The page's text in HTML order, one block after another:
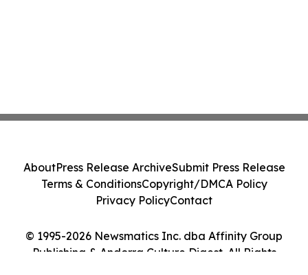
© 1995-2026 Newsmatics Inc. dba Affinity Group
Publishing & Andorra Culture Digest. All Rights
AboutPress Release ArchiveSubmit Press Release
Terms & ConditionsCopyright/DMCA Policy
Privacy PolicyContact